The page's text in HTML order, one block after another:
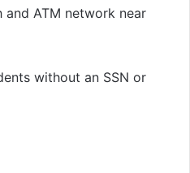
ATM network near
without an SSN or